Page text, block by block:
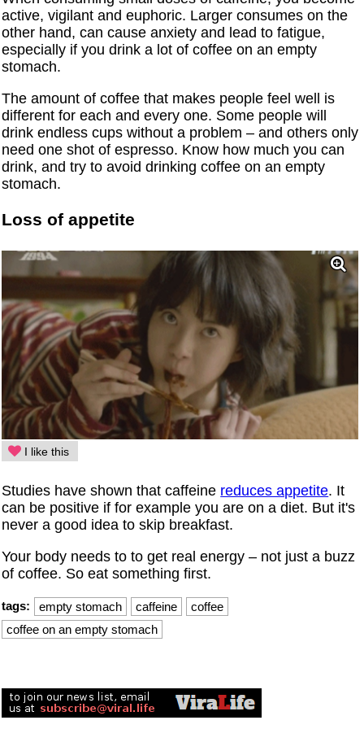
active, vigilant and euphoric. Larger consumes on the
other hand, can cause anxiety and lead to fatigue,
especially if you drink a lot of coffee on an empty
stomach.
The amount of coffee that makes people feel well is
different for each and every one. Some people will
drink endless cups without a problem – and others only
need one shot of espresso. Know how much you can
drink, and try to avoid drinking coffee on an empty
stomach.
Loss of appetite
I like this
Studies have shown that caffeine reduces appetite. It
can be positive if for example you are on a diet. But it's
never a good idea to skip breakfast.
Your body needs to to get real energy – not just a buzz
of coffee. So eat something first.
tags: empty stomach caffeine
coffee
coffee on an empty stomach